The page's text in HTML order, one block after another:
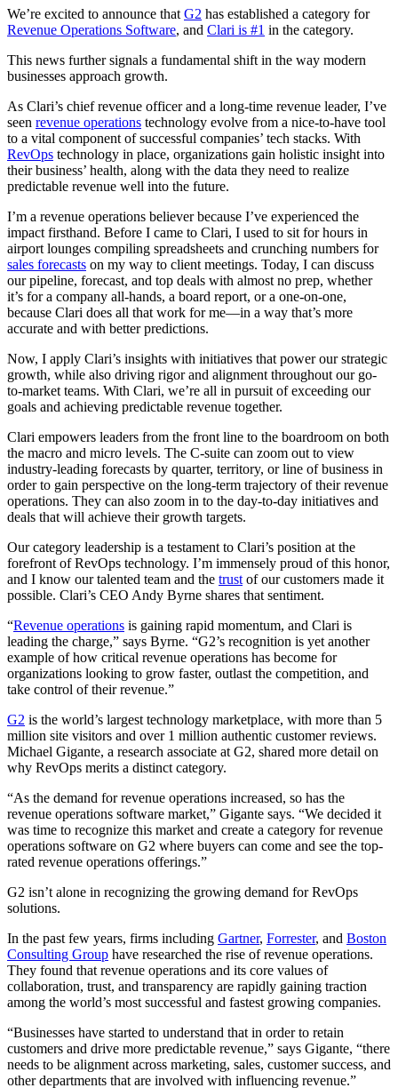
We’re excited to announce that G2 has established a category for
Revenue Operations Software, and Clari is #1 in the category.
This news further signals a fundamental shift in the way modern
businesses approach growth.
As Clari’s chief revenue officer and a long-time revenue leader, I’ve
seen revenue operations technology evolve from a nice-to-have tool
to a vital component of successful companies’ tech stacks. With
RevOps technology in place, organizations gain holistic insight into
their business’ health, along with the data they need to realize
predictable revenue well into the future.
I’m a revenue operations believer because I’ve experienced the
impact firsthand. Before I came to Clari, I used to sit for hours in
airport lounges compiling spreadsheets and crunching numbers for
sales forecasts on my way to client meetings. Today, I can discuss
our pipeline, forecast, and top deals with almost no prep, whether
it’s for a company all-hands, a board report, or a one-on-one,
because Clari does all that work for me—in a way that’s more
accurate and with better predictions.
Now, I apply Clari’s insights with initiatives that power our strategic
growth, while also driving rigor and alignment throughout our go-
to-market teams. With Clari, we’re all in pursuit of exceeding our
goals and achieving predictable revenue together.
Clari empowers leaders from the front line to the boardroom on both
the macro and micro levels. The C-suite can zoom out to view
industry-leading forecasts by quarter, territory, or line of business in
order to gain perspective on the long-term trajectory of their revenue
operations. They can also zoom in to the day-to-day initiatives and
deals that will achieve their growth targets.
Our category leadership is a testament to Clari’s position at the
forefront of RevOps technology. I’m immensely proud of this honor,
and I know our talented team and the trust of our customers made it
possible. Clari’s CEO Andy Byrne shares that sentiment.
“Revenue operations is gaining rapid momentum, and Clari is
leading the charge,” says Byrne. “G2’s recognition is yet another
example of how critical revenue operations has become for
organizations looking to grow faster, outlast the competition, and
take control of their revenue.”
G2 is the world’s largest technology marketplace, with more than 5
million site visitors and over 1 million authentic customer reviews.
Michael Gigante, a research associate at G2, shared more detail on
why RevOps merits a distinct category.
“As the demand for revenue operations increased, so has the
revenue operations software market,” Gigante says. “We decided it
was time to recognize this market and create a category for revenue
operations software on G2 where buyers can come and see the top-
rated revenue operations offerings.”
G2 isn’t alone in recognizing the growing demand for RevOps
solutions.
In the past few years, firms including Gartner, Forrester, and Boston
Consulting Group have researched the rise of revenue operations.
They found that revenue operations and its core values of
collaboration, trust, and transparency are rapidly gaining traction
among the world’s most successful and fastest growing companies.
“Businesses have started to understand that in order to retain
customers and drive more predictable revenue,” says Gigante, “there
needs to be alignment across marketing, sales, customer success, and
other departments that are involved with influencing revenue.”